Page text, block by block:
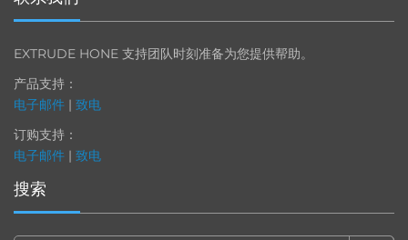
EXTRUDE HONE 支持团队时刻准备为您提供帮助。
产品支持：
电子邮件 | 致电
订购支持：
电子邮件 | 致电
搜索